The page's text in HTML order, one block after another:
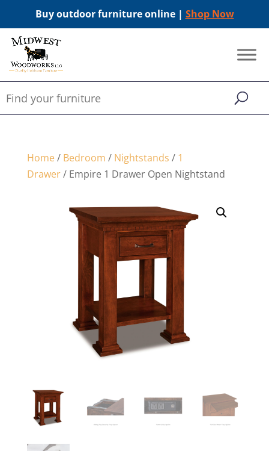
Buy outdoor furniture online | Shop Now
Home/ Bedroom / Nightstands / 1
Drawer/ Empire 1 Drawer Open Nightstand